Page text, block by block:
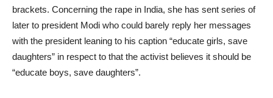
brackets. Concerning the rape in India, she has sent series of
later to president Modi who could barely reply her messages
with the president leaning to his caption “educate girls, save
daughters” in respect to that the activist believes it should be
“educate boys, save daughters”.